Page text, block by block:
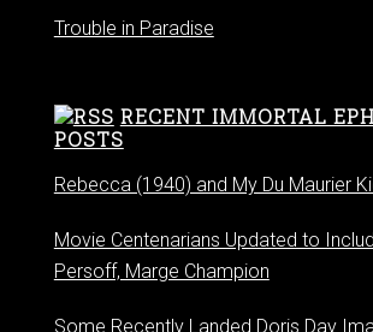
Trouble in Paradise
RECENT IMMORTAL
POSTS
Rebecca (1940) and My Du Maurier
Movie Centenarians Updated to
Persoff, Marge Champion
Some Recently Landed Doris Day